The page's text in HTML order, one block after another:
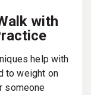
with
help with
to weight on
someone